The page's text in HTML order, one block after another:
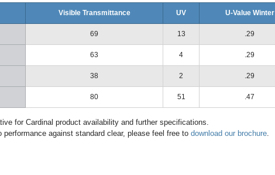
Visible Transmittance UV U-Value Winter
69 13 .29
63 4 .29
38 2 .29
80 51 .47
for Cardinal product availability and further specifications.
against standard clear, please feel free to download our brochure.